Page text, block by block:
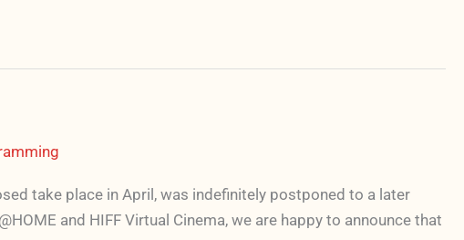
take place in April, was indefinitely postponed to a later
and HIFF Virtual Cinema, we are happy to announce that